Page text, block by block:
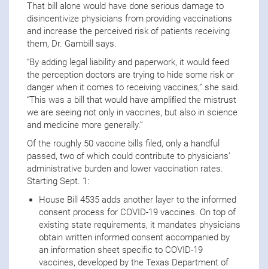
That bill alone would have done serious damage to
disincentivize physicians from providing vaccinations
and increase the perceived risk of patients receiving
them, Dr. Gambill says.
“By adding legal liability and paperwork, it would feed
the perception doctors are trying to hide some risk or
danger when it comes to receiving vaccines,” she said.
“This was a bill that would have ampliﬁed the mistrust
we are seeing not only in vaccines, but also in science
and medicine more generally.”
Of the roughly 50 vaccine bills filed, only a handful
passed, two of which could contribute to physicians’
administrative burden and lower vaccination rates.
Starting Sept. 1:
House Bill 4535 adds another layer to the informed
consent process for COVID-19 vaccines. On top of
existing state requirements, it mandates physicians
obtain written informed consent accompanied by
an information sheet specific to COVID-19
vaccines, developed by the Texas Department of